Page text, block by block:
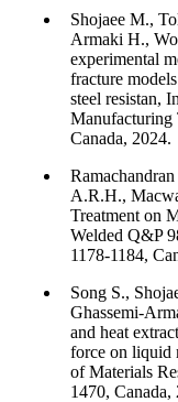
Shojaee M.,
Armaki H.,
experimental
fracture
steel resistan,
Manufacturing
Canada, 2024.
A.R.H.,
Treatment on
Welded Q&P
1178-1184,
Song S.,
Ghassemi-
and heat
force on liquid
of Materials
1470, Canada,